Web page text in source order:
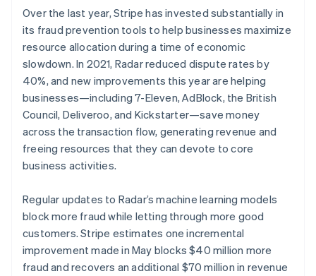
Over the last year, Stripe has invested substantially in
its fraud prevention tools to help businesses maximize
resource allocation during a time of economic
slowdown. In 2021, Radar reduced dispute rates by
40%, and new improvements this year are helping
businesses—including 7-Eleven, AdBlock, the British
Council, Deliveroo, and Kickstarter—save money
across the transaction flow, generating revenue and
freeing resources that they can devote to core
business activities.
Regular updates to Radar’s machine learning models
block more fraud while letting through more good
customers. Stripe estimates one incremental
improvement made in May blocks $40 million more
fraud and recovers an additional $70 million in revenue
Japan
日本語English
Latvia
English
Liechtenstein
Deutsch English
Lithuania
English
Luxembourg
FrançaisDeutsch English
Mainland China
Malaysia
English简体中文
Malta
English
Mexico
EspañolEnglish